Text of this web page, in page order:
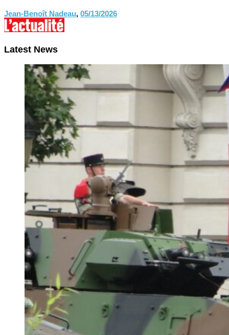
Jean-Benoît Nadeau, 05/13/2026
Latest News